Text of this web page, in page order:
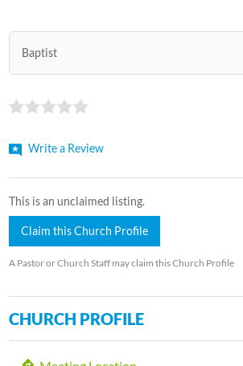
Baptist
Write a Review
This is an unclaimed listing.
Claim this Church Profile
A Pastor or Church Staff may claim this Church Profile
CHURCH PROFILE